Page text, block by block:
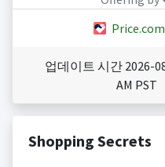
Price.com
업데이트 시간 2026-
AM PST
Shopping Secrets